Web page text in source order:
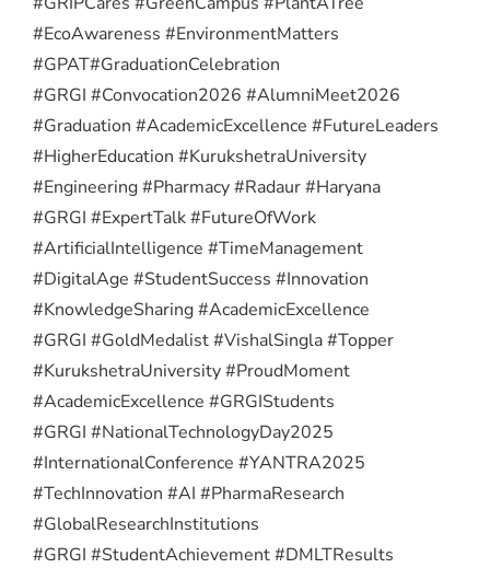
#EcoAwareness #EnvironmentMatters
#GPAT#GraduationCelebration
#GRGI #Convocation2026 #AlumniMeet2026
#Graduation #AcademicExcellence #FutureLeaders
#HigherEducation #KurukshetraUniversity
#Engineering #Pharmacy #Radaur #Haryana
#GRGI #ExpertTalk #FutureOfWork
#ArtificialIntelligence #TimeManagement
#DigitalAge #StudentSuccess #Innovation
#KnowledgeSharing #AcademicExcellence
#GRGI #GoldMedalist #VishalSingla #Topper
#KurukshetraUniversity #ProudMoment
#AcademicExcellence #GRGIStudents
#GRGI #NationalTechnologyDay2025
#InternationalConference #YANTRA2025
#TechInnovation #AI #PharmaResearch
#GlobalResearchInstitutions
#GRGI #StudentAchievement #DMLTResults